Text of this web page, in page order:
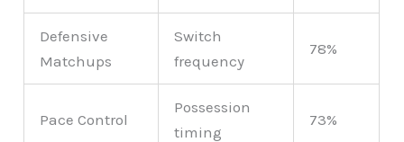
Defensive
Matchups
Switch
frequency
78%
Pace Control
Possession
timing
73%